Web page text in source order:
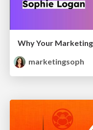
marketingsoph